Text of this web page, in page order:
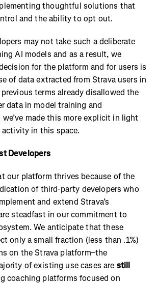
thoughtful solutions that
and the ability to opt out.
may not take such a deliberate
AI models and as a result, we
for the platform and for users is
of data extracted from Strava users in
terms already disallowed the
data in model training and
made this more explicit in light
in this space.
Developers
our platform thrives because of the
of third-party developers who
and extend Strava’s
steadfast in our commitment to
We anticipate that these
only a small fraction (less than .1%)
on the Strava platform–the
of existing use cases are still
coaching platforms focused on